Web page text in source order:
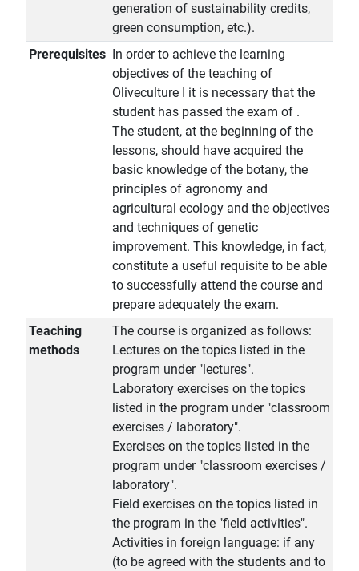
generation of sustainability credits,
green consumption, etc.).
Prerequisites
In order to achieve the learning
objectives of the teaching of
Oliveculture I it is necessary that the
student has passed the exam of .
The student, at the beginning of the
lessons, should have acquired the
basic knowledge of the botany, the
principles of agronomy and
agricultural ecology and the objectives
and techniques of genetic
improvement. This knowledge, in fact,
constitute a useful requisite to be able
to successfully attend the course and
prepare adequately the exam.
Teaching
methods
The course is organized as follows:
Lectures on the topics listed in the
program under "lectures".
Laboratory exercises on the topics
listed in the program under "classroom
exercises / laboratory".
Exercises on the topics listed in the
program under "classroom exercises /
laboratory".
Field exercises on the topics listed in
the program in the "field activities".
Activities in foreign language: if any
(to be agreed with the students and to